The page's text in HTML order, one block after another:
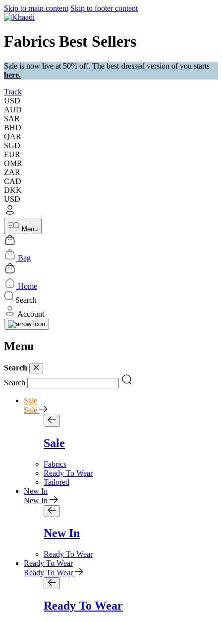
Skip to main content Skip to footer content
Fabrics Best Sellers
Sale is now live at 50% off. The best-dressed version of you starts
here.
Track
USD
AUD
SAR
BHD
QAR
SGD
EUR
OMR
ZAR
CAD
DKK
USD
Menu
Bag
Home
Search
Account
Menu
Search
Search
Sale
Sale
Sale
Fabrics
Ready To Wear
Tailored
New In
New In
New In
Ready To Wear
Ready To Wear
Ready To Wear
Ready To Wear